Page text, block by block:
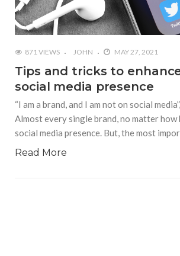
871 VIEWS JOHN MAY 27, 2021
Tips and tricks to
social media presence
“I am a brand, and I am not on social
Almost every single brand, no matter how
social media presence. But, the most
Read More